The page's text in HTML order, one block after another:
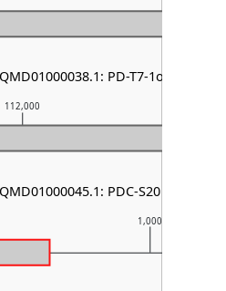
1,000
112,000
PD-T7-1or5
PDC-S20